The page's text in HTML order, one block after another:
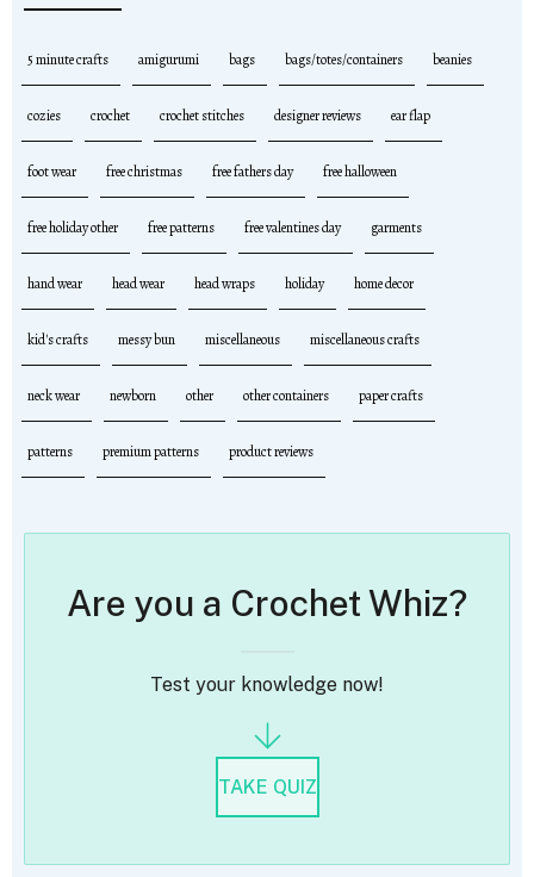
5 minute crafts amigurumi bags bags/totes/containers beanies
cozies crochet crochet stitches designer reviews ear flap
foot wear free christmas free fathers day free halloween
free holiday other free patterns free valentines day garments
hand wear head wear head wraps holiday home decor
kid's crafts messy bun miscellaneous miscellaneous crafts
neck wear newborn other other containers paper crafts
patterns premium patterns product reviews
Are you a Crochet Whiz?
Test your knowledge now!
TAKE QUIZ